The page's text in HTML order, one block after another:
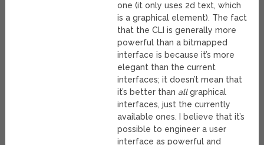
one (it only uses 2d text, which
is a graphical element). The fact
that the CLI is generally more
powerful than a bitmapped
interface is because it’s more
elegant than the current
interfaces; it doesn’t mean that
it’s better than allgraphical
interfaces, just the currently
available ones. I believe that it’s
possible to engineer a user
interface as powerful and